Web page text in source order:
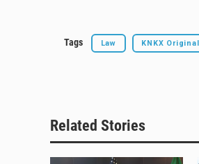
Tags Law KNKX Original
Related Stories